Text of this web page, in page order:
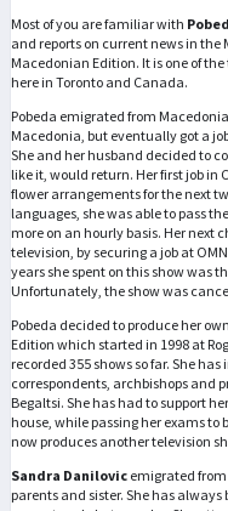
Most of you are familiar with
and reports on current news in
Macedonian Edition. It is one of
here in Toronto and Canada.
Pobeda emigrated from
Macedonia, but eventually got a
She and her husband decided to
like it, would return. Her first job in
flower arrangements for the next
languages, she was able to pass
more on an hourly basis. Her next
television, by securing a job at
years she spent on this show was
Unfortunately, the show was
Pobeda decided to produce her
Edition which started in 1998 at
recorded 355 shows so far. She
correspondents, archbishops and
Begaltsi. She has had to support
house, while passing her exams
now produces another television
Sandra Danilovic emigrated from
parents and sister. She has